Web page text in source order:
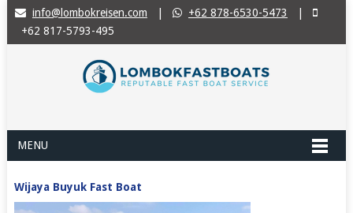
info@lombokreisen.com +62 878-6530-5473
+62 817-5793-495
MENU
Wijaya Buyuk Fast Boat